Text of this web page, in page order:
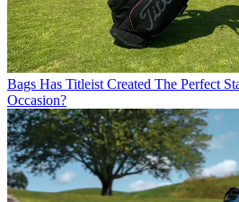
Bags Has Titleist Created The Perfect
Occasion?